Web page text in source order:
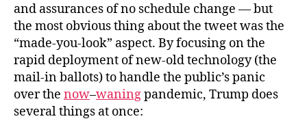
and assurances of no schedule change — but
the most obvious thing about the tweet was the
“made-you-look” aspect. By focusing on the
rapid deployment of new-old technology (the
mail-in ballots) to handle the public’s panic
over the now–waningpandemic, Trump does
several things at once: